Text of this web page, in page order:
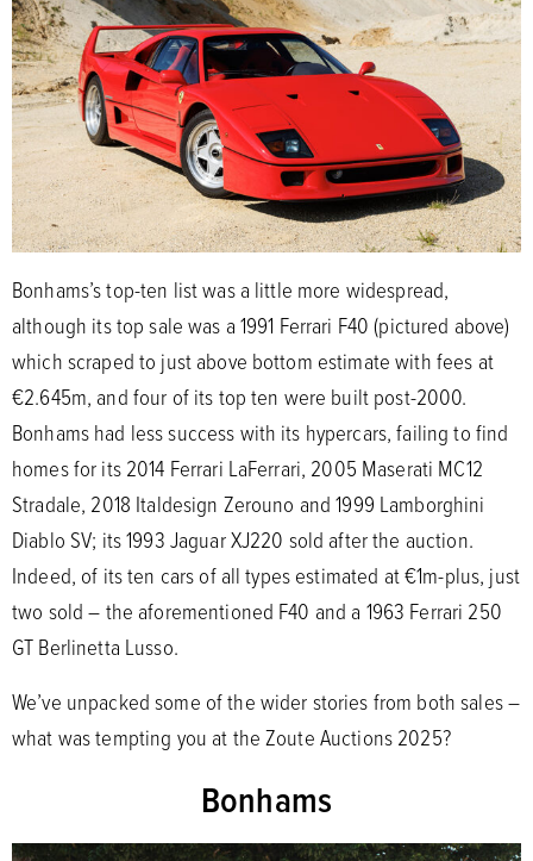
Bonhams’s top-ten list was a little more widespread,
although its top sale was a 1991 Ferrari F40 (pictured above)
which scraped to just above bottom estimate with fees at
€2.645m, and four of its top ten were built post-2000.
Bonhams had less success with its hypercars, failing to find
homes for its 2014 Ferrari LaFerrari, 2005 Maserati MC12
Stradale, 2018 Italdesign Zerouno and 1999 Lamborghini
Diablo SV; its 1993 Jaguar XJ220 sold after the auction.
Indeed, of its ten cars of all types estimated at €1m-plus, just
two sold – the aforementioned F40 and a 1963 Ferrari 250
GT Berlinetta Lusso.
We’ve unpacked some of the wider stories from both sales –
what was tempting you at the Zoute Auctions 2025?
Bonhams